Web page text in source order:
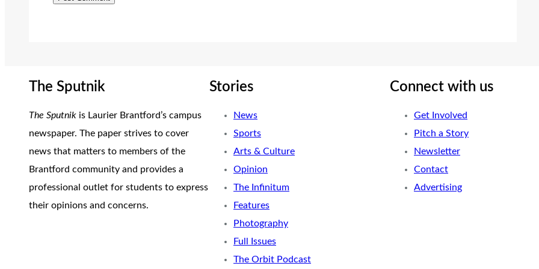
The Sputnik
The Sputnik is Laurier Brantford’s campus
newspaper. The paper strives to cover
news that matters to members of the
Brantford community and provides a
professional outlet for students to express
their opinions and concerns.
Stories
News
Sports
Arts & Culture
Opinion
The Infinitum
Features
Photography
Full Issues
The Orbit Podcast
Connect with us
Get Involved
Pitch a Story
Newsletter
Contact
Advertising